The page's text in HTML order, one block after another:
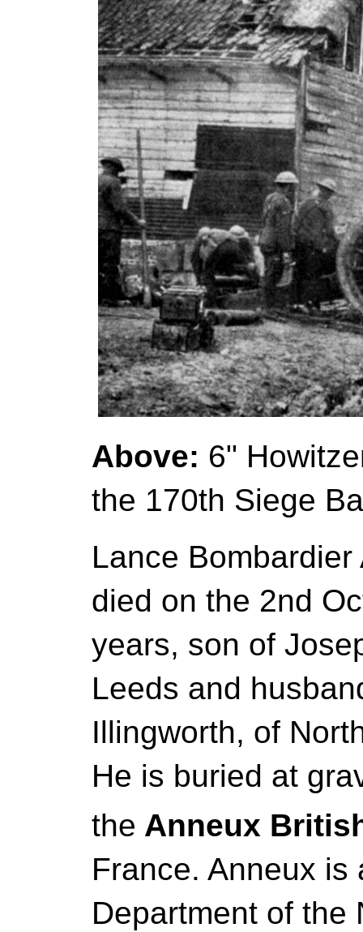
Above: 6"
the 170th Siege
Lance
died on the 2nd
years, son of
Leeds and
Illingworth, of
He is buried at
the Anneux
France. Anneux is
Department of the